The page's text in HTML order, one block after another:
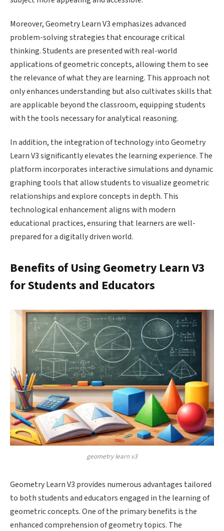
Moreover, Geometry Learn V3 emphasizes advanced
problem-solving strategies that encourage critical
thinking. Students are presented with real-world
applications of geometric concepts, allowing them to see
the relevance of what they are learning. This approach not
only enhances understanding but also cultivates skills that
are applicable beyond the classroom, equipping students
with the tools necessary for analytical reasoning.
In addition, the integration of technology into Geometry
Learn V3 significantly elevates the learning experience. The
platform incorporates interactive simulations and dynamic
graphing tools that allow students to visualize geometric
relationships and explore concepts in depth. This
technological enhancement aligns with modern
educational practices, ensuring that learners are well-
prepared for a digitally driven world.
Benefits of Using Geometry Learn V3
for Students and Educators
geometry learn v3
Geometry Learn V3 provides numerous advantages tailored
to both students and educators engaged in the learning of
geometric concepts. One of the primary benefits is the
enhanced comprehension of geometry topics. The